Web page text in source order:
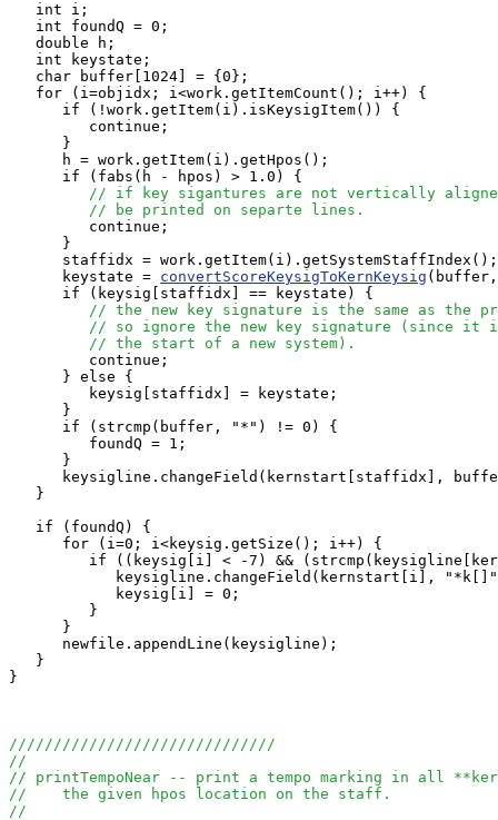
   int i;
   int foundQ = 0;
   double h;
   int keystate;
   char buffer[1024] = {0};
   for (i=objidx; i<work.getItemCount(); i++) {
      if (!work.getItem(i).isKeysigItem()) {
         continue;
      }
      h = work.getItem(i).getHpos();
      if (fabs(h - hpos) > 1.0) {
// if key sigantures are not vertically
// be printed on separte lines.
         continue;
      }
      staffidx = work.getItem(i).getSystemStaffIndex();
      keystate =
convertScoreKeysigToKernKeysig
      if (keysig[staffidx] == keystate) {
// the new key signature is the same as the
// so ignore the new key signature (since it
// the start of a new system).
         continue;
      } else {
         keysig[staffidx] = keystate;
      }
      if (strcmp(buffer, "*") != 0) {
         foundQ = 1;
      }
keysigline.changeField(kernstart[staffidx],
   }
   if (foundQ) {
      for (i=0; i<keysig.getSize(); i++) {
if ((keysig[i] < -7) &&
keysigline.changeField(kernstart[i],
            keysig[i] = 0;
         }
      }
      newfile.appendLine(keysigline);
   }
}
//////////////////////////////
//
// printTempoNear -- print a tempo marking in all
//    the given hpos location on the staff.
//